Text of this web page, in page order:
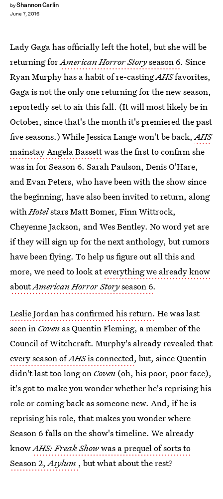
byShannon Carlin
June 7, 2016
Lady Gaga has officially left the hotel, but she will be
returning forAmerican Horror Storyseason 6. Since
Ryan Murphy has a habit of re-castingAHSfavorites,
Gaga is not the only one returning for the new season,
reportedly set to air this fall. (It will most likely be in
October, since that's the month it's premiered the past
five seasons.) While Jessica Lange won't be back,AHS
mainstay Angela Bassettwas the first to confirm she
was in for Season 6. Sarah Paulson, Denis O'Hare,
and Evan Peters, who have been with the show since
the beginning, have also been invited to return, along
withHotelstars Matt Bomer, Finn Wittrock,
Cheyenne Jackson, and Wes Bentley. No word yet are
if they will sign up for the next anthology, but rumors
have been flying. To help us figure out all this and
more, we need to look ateverything we already know
aboutAmerican Horror Storyseason 6.
Leslie Jordan has confirmed his return. He was last
seen in Coven as Quentin Fleming, a member of the
Council of Witchcraft. Murphy's already revealed that
every season ofAHSis connected, but, since Quentin
didn't last too long on Coven (oh, his poor, poor face),
it's got to make you wonder whether he's reprising his
role or coming back as someone new. And, if he is
reprising his role, that makes you wonder where
Season 6 falls on the show's timeline. We already
knowAHS: Freak Showwas a prequel of sorts to
Season 2,Asylum , but what about the rest?